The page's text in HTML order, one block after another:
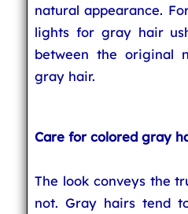
natural appearance.
lights for gray hair
between the original
gray hair.
Care for colored gray
The look conveys the
not. Gray hairs tend